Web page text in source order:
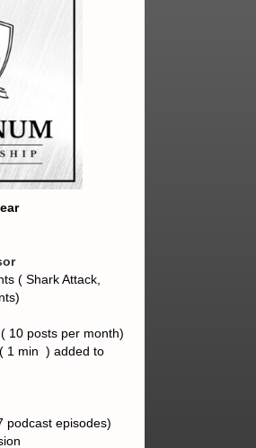
( Shark Attack,
10 posts per month)
1 min ) added to
podcast episodes)